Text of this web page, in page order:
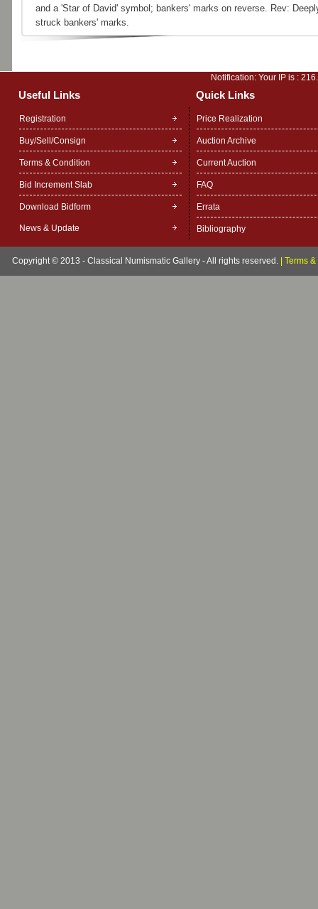
and a 'Star of David' symbol; bankers' marks on reverse. Rev:
struck bankers' marks.
Notification: Your IP is :
Useful Links Quick Links
Registration
Buy/Sell/Consign
Terms & Condition
Bid Increment Slab
Download Bidform
News & Update
Price Realization
Auction Archive
Current Auction
FAQ
Errata
Bibliography
Copyright © 2013 - Classical Numismatic Gallery - All rights reserved. Terms